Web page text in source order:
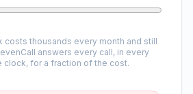
thousands every month and still
answers every call, in every
clock, for a fraction of the cost.